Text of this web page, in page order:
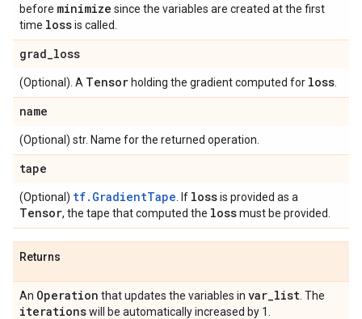
before minimize since the variables are created at the first
time lossis called.
grad_loss
(Optional). A Tensor holding the gradient computed for loss
name
(Optional) str. Name for the returned operation.
tape
(Optional) tf.GradientTape . If lossis provided as a
Tensor, the tape that computed the lossmust be provided.
Returns
An Operation that updates the variables in var_list . The
iterationswill be automatically increased by 1.